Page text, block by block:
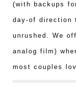
(with backups
day-of direction
unrushed. We
analog film)
most couples